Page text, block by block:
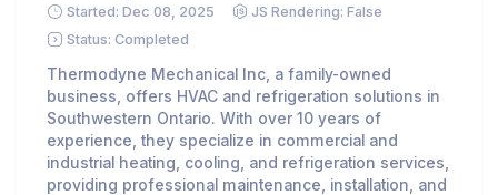
Started: Dec 08, 2025
JS Rendering: False
Status: Completed
Thermodyne Mechanical Inc, a family-owned
business, offers HVAC and refrigeration solutions in
Southwestern Ontario. With over 10 years of
experience, they specialize in commercial and
industrial heating, cooling, and refrigeration services,
providing professional maintenance, installation, and